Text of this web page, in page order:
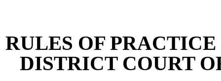
RULES OF
DISTRICT COURT